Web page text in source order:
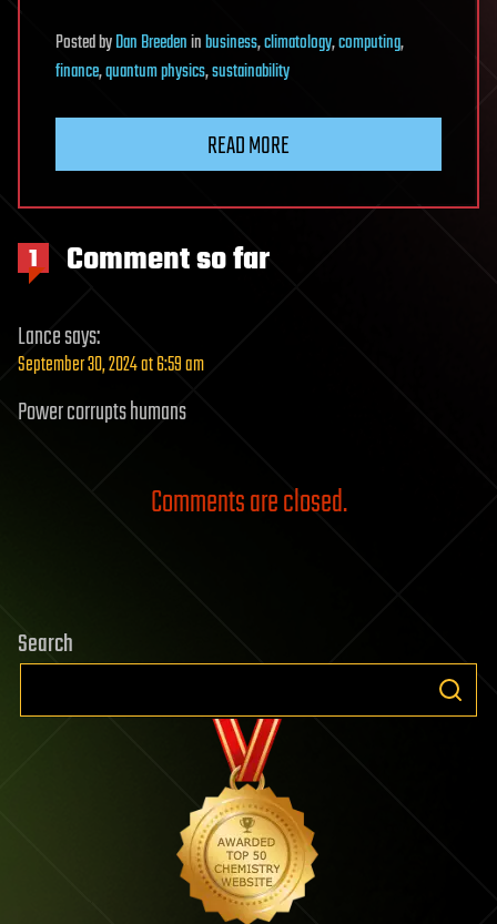
PostedbyDan Breedeninbusiness,climatology,computing,
finance,quantum physics,sustainability
READ MORE
1 Comment so far
Lancesays:
September 30, 2024 at 6:59 am
Power corrupts humans
Comments are closed.
Search